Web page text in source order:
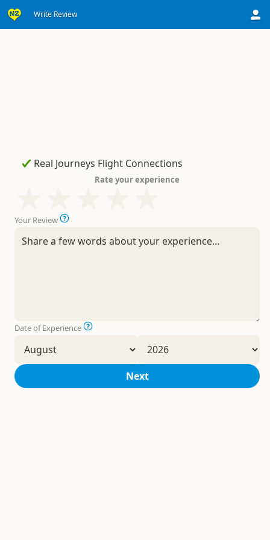
Write Review
Rate your experience
Your Review
Date of Experience